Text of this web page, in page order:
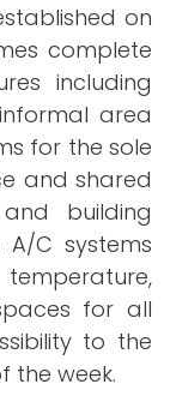
on
complete
including
area
for the sole
and shared
building
C systems
for all
to the
the week.